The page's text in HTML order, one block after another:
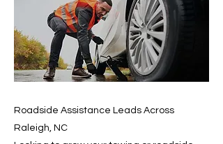
Roadside Assistance Leads Across
Raleigh, NC